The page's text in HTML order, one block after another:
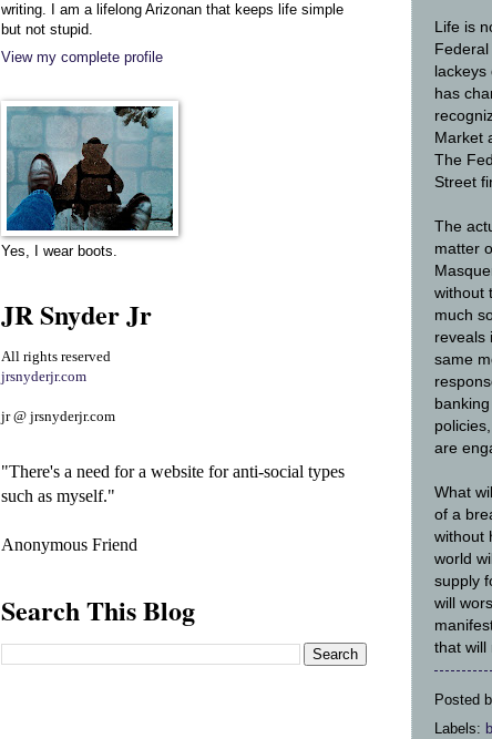
Life is
has
Market
The
Street
The
matter
without
much
reveals
same
are
What
of a
without
world
supply
will
that will
Posted
Labels:
writing. I am a lifelong Arizonan that keeps life simple
but not stupid.
View my complete profile
Yes, I wear boots.
JR Snyder Jr
All rights reserved
jrsnyderjr.com
jr @ jrsnyderjr.com
"There's a need for a website for anti-social types
such as myself."
Anonymous Friend
Search This Blog